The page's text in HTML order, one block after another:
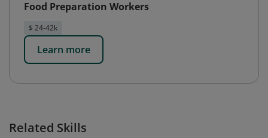
Food Preparation Workers
$ 24-42k
Learn more
Related Skills